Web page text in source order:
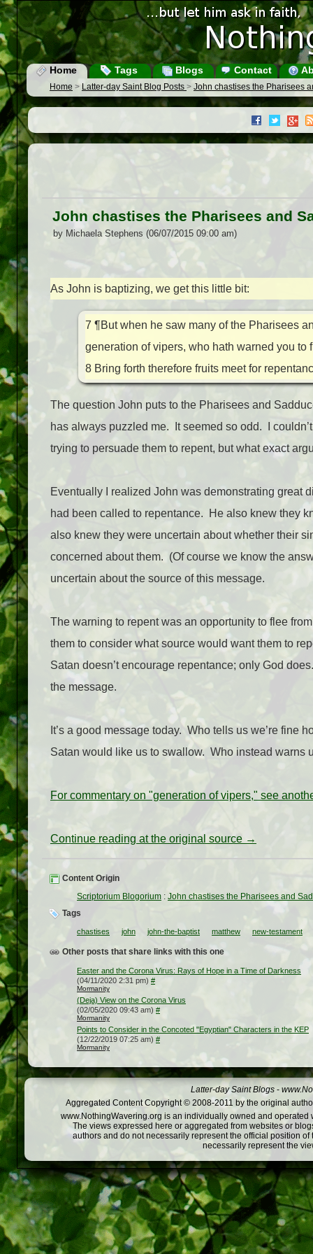
Home Tags Blogs Contact
Home > Latter-day Saint Blog Posts > John chastises the Pharisees
John chastises the Pharisees and
by Michaela Stephens (06/07/2015 09:00 am)
As John is baptizing, we get this little bit:
7 ¶But when he saw many of the Pharisees
generation of vipers, who hath warned you to
8 Bring forth therefore fruits meet for
The question John puts to the Pharisees and
has always puzzled me.
It seemed so odd.
I
trying to persuade them to repent, but what exact
Eventually I realized John was demonstrating great
had been called to repentance.
He also knew they
also knew they were uncertain about whether their
concerned about them. (Of course we know the
uncertain about the source of this message.
The warning to repent was an opportunity to flee
them to consider what source would want them to
Satan doesn’t encourage repentance; only God does.
the message.
It’s a good message today. Who tells us we’re fine
Satan would like us to swallow. Who instead warns
For commentary on "generation of vipers," see
Continue reading at the original source →
Content Origin
Scriptorium Blogorium : John chastises the Pharisees and
Tags
chastises john john-the-baptist matthew new-testament
Other posts that share links with this one
Easter and the Corona Virus: Rays of Hope in a Time of Darkness
(04/11/2020 2:31 pm) #
Mormanity
(Deja) View on the Corona Virus
(02/05/2020 09:43 am) #
Mormanity
Points to Consider in the Concoted "Egyptian" Characters in the KEP
(12/22/2019 07:25 am) #
Mormanity
Latter-day Saint Blogs -
Aggregated Content Copyright © 2008-2011 by the original
www.NothingWavering.org is an individually owned and
The views expressed here or aggregated from websites or
authors and do not necessarily represent the official position
necessarily represent the